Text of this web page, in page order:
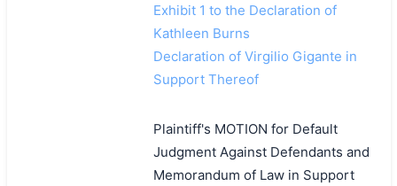
Exhibit 1 to the Declaration of
Kathleen Burns
Declaration of Virgilio Gigante in
Support Thereof
Plaintiff's MOTION for Default
Judgment Against Defendants and
Memorandum of Law in Support